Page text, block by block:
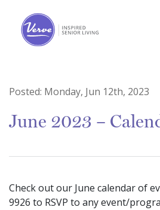
Posted: Monday, Jun 12th, 2023
June 2023 –
Check out our June calendar of
9926 to RSVP to any event/